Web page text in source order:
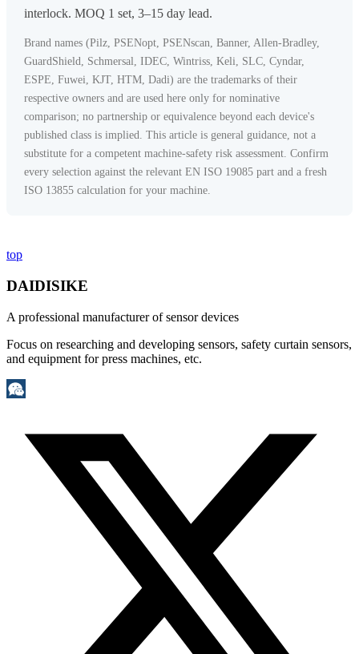
interlock. MOQ 1 set, 3–15 day lead.
Brand names (Pilz, PSENopt, PSENscan, Banner, Allen-Bradley,
GuardShield, Schmersal, IDEC, Wintriss, Keli, SLC, Cyndar,
ESPE, Fuwei, KJT, HTM, Dadi) are the trademarks of their
respective owners and are used here only for nominative
comparison; no partnership or equivalence beyond each device's
published class is implied. This article is general guidance, not a
substitute for a competent machine-safety risk assessment. Confirm
every selection against the relevant EN ISO 19085 part and a fresh
ISO 13855 calculation for your machine.
top
DAIDISIKE
A professional manufacturer of sensor devices
Focus on researching and developing sensors, safety curtain sensors,
and equipment for press machines, etc.